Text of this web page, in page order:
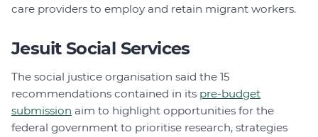
care providers to employ and retain migrant workers.
Jesuit Social Services
The social justice organisation said the 15
recommendations contained in its pre-budget
submission aim to highlight opportunities for the
federal government to prioritise research, strategies